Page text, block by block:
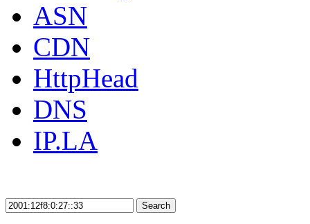
ASN
CDN
HttpHead
DNS
IP.LA
Search